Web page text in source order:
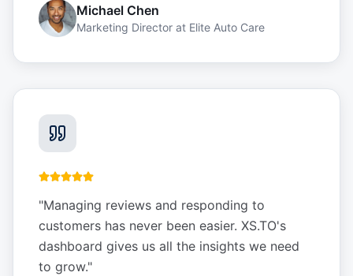
Michael Chen
Marketing Director at Elite Auto Care
"Managing reviews and responding to
customers has never been easier. XS.TO's
dashboard gives us all the insights we need
to grow."